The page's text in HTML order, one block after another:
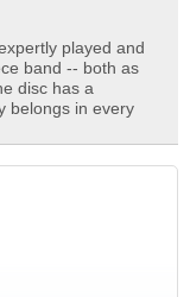
played and
band -- both as
disc has a
belongs in every